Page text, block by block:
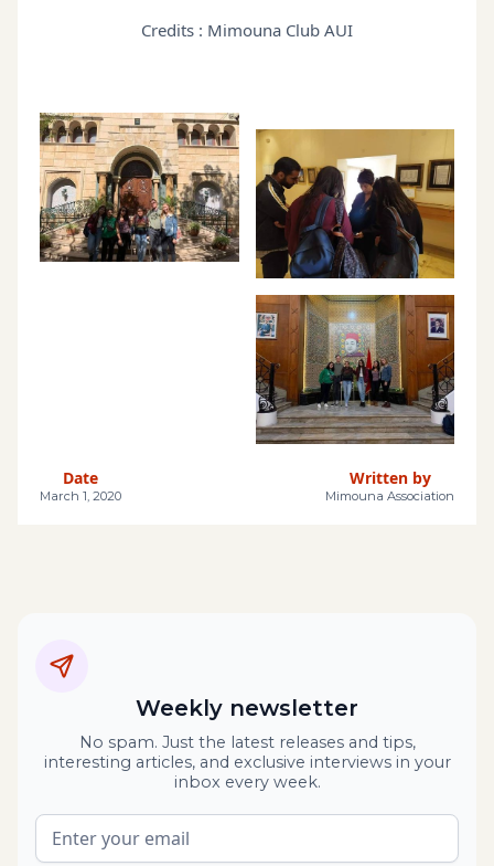
Credits : Mimouna Club AUI
Date
March 1, 2020
Written by
Mimouna Association
Weekly newsletter
No spam. Just the latest releases and tips,
interesting articles, and exclusive interviews in your
inbox every week.